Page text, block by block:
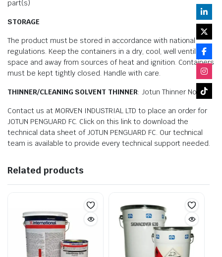
part(s)
STORAGE
The product must be stored in accordance with national
regulations. Keep the containers in a dry, cool, well ventilated
space and away from sources of heat and ignition. Containers
must be kept tightly closed. Handle with care.
THINNER/CLEANING SOLVENT THINNER: Jotun Thinner No. 17
Contact us at MORVEN INDUSTRIAL LTD to place an order for
JOTUN PENGUARD FC. Click on this link to download the
technical data sheet of JOTUN PENGUARD FC. Our technical
team is available to provide every technical support needed.
Related products